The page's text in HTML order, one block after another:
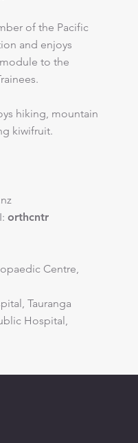
of the Pacific
and enjoys
to the
hiking, mountain
kiwifruit.
orthcntr
Centre,
Tauranga
Hospital,